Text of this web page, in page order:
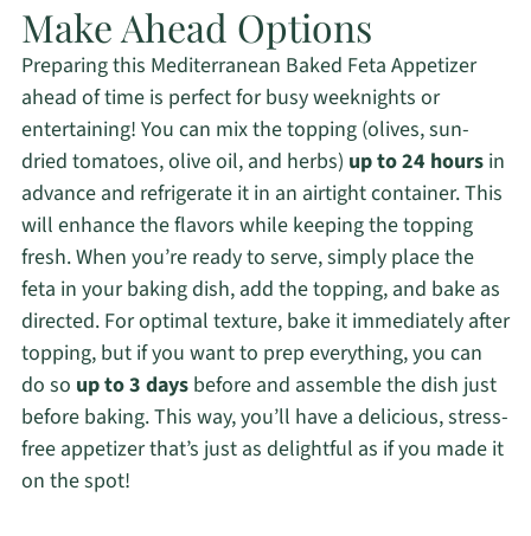
Make Ahead Options
Preparing this Mediterranean Baked Feta Appetizer
ahead of time is perfect for busy weeknights or
entertaining! You can mix the topping (olives, sun-
dried tomatoes, olive oil, and herbs) up to 24 hoursin
advance and refrigerate it in an airtight container. This
will enhance the flavors while keeping the topping
fresh. When you’re ready to serve, simply place the
feta in your baking dish, add the topping, and bake as
directed. For optimal texture, bake it immediately after
topping, but if you want to prep everything, you can
do so up to 3 daysbefore and assemble the dish just
before baking. This way, you’ll have a delicious, stress-
free appetizer that’s just as delightful as if you made it
on the spot!